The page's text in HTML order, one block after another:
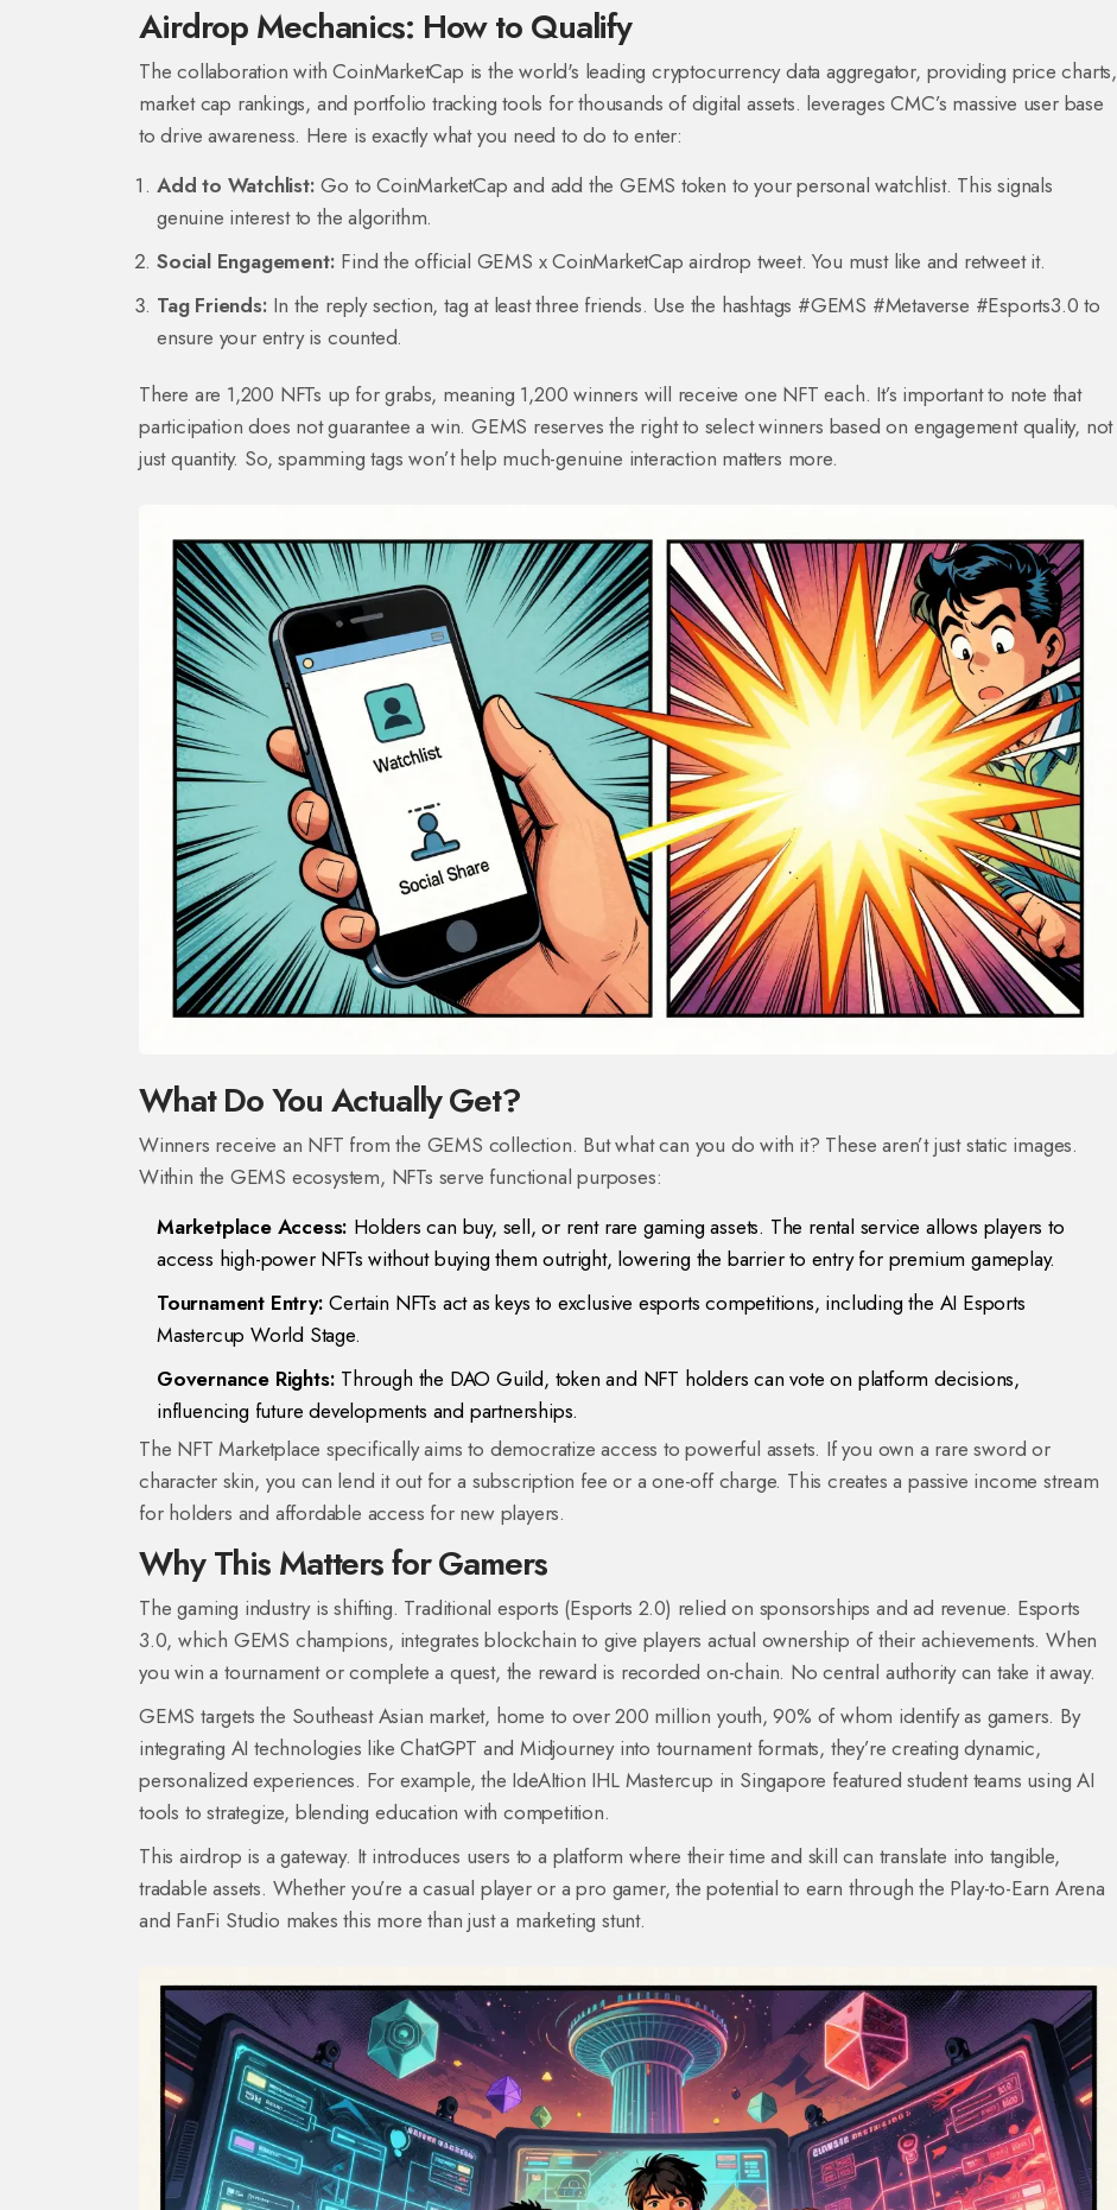
Airdrop Mechanics: How to Qualify
The collaboration withCoinMarketCap isthe world's leading cryptocurrency data aggregator, providing price charts,
market cap rankings, and portfolio tracking tools for thousands of digital assets. leverages CMC’s massive user base
to drive awareness. Here is exactly what you need to do to enter:
Add to Watchlist: Go to CoinMarketCap and add the GEMS token to your personal watchlist. This signals
genuine interest to the algorithm.
Social Engagement: Find the official GEMS x CoinMarketCap airdrop tweet. You must like and retweet it.
Tag Friends: In the reply section, tag at least three friends. Use the hashtags #GEMS #Metaverse #Esports3.0 to
ensure your entry is counted.
There are 1,200 NFTs up for grabs, meaning 1,200 winners will receive one NFT each. It’s important to note that
participation does not guarantee a win. GEMS reserves the right to select winners based on engagement quality, not
just quantity. So, spamming tags won’t help much-genuine interaction matters more.
What Do You Actually Get?
Winners receive an NFT from the GEMS collection. But what can you do with it? These aren’t just static images.
Within the GEMS ecosystem, NFTs serve functional purposes:
Marketplace Access: Holders can buy, sell, or rent rare gaming assets. The rental service allows players to
access high-power NFTs without buying them outright, lowering the barrier to entry for premium gameplay.
Tournament Entry: Certain NFTs act as keys to exclusive esports competitions, including the AI Esports
Mastercup World Stage.
Governance Rights: Through the DAO Guild, token and NFT holders can vote on platform decisions,
influencing future developments and partnerships.
The NFT Marketplace specifically aims to democratize access to powerful assets. If you own a rare sword or
character skin, you can lend it out for a subscription fee or a one-off charge. This creates a passive income stream
for holders and affordable access for new players.
Why This Matters for Gamers
The gaming industry is shifting. Traditional esports (Esports 2.0) relied on sponsorships and ad revenue. Esports
3.0, which GEMS champions, integrates blockchain to give players actual ownership of their achievements. When
you win a tournament or complete a quest, the reward is recorded on-chain. No central authority can take it away.
GEMS targets the Southeast Asian market, home to over 200 million youth, 90% of whom identify as gamers. By
integrating AI technologies like ChatGPT and Midjourney into tournament formats, they’re creating dynamic,
personalized experiences. For example, the IdeAItion IHL Mastercup in Singapore featured student teams using AI
tools to strategize, blending education with competition.
This airdrop is a gateway. It introduces users to a platform where their time and skill can translate into tangible,
tradable assets. Whether you’re a casual player or a pro gamer, the potential to earn through the Play-to-Earn Arena
and FanFi Studio makes this more than just a marketing stunt.